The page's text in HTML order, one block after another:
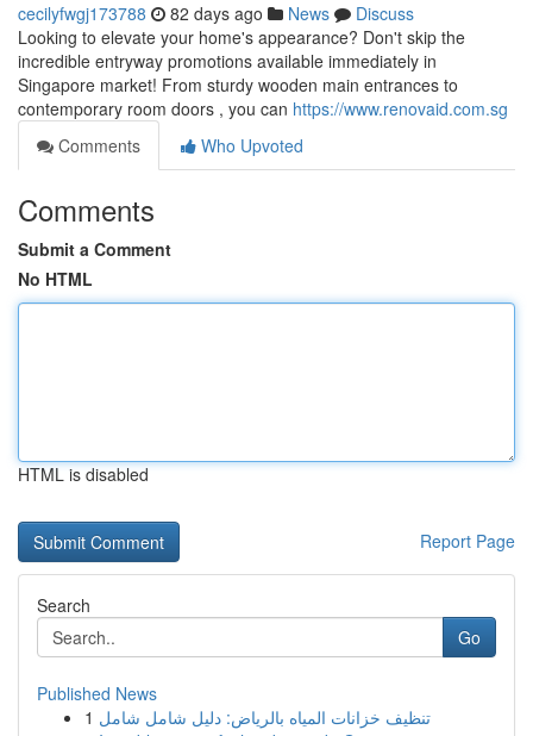
cecilyfwgj173788 82 days ago News
Discuss
Looking to elevate your home's appearance? Don't skip the
incredible entryway promotions available immediately in
Singapore market! From sturdy wooden main entrances to
contemporary room doors , you can https://www.renovaid.com.sg
Comments
Who Upvoted
Comments
Submit a Comment
No HTML
HTML is disabled
Report Page
Search
Go
Published News
1 تنظيف خزانات المياه بالرياض: دليل شامل شامل